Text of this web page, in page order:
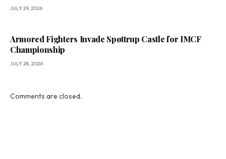
JULY 29, 2026
Armored Fighters Invade Spøttrup Castle for IMCF
Championship
JULY 28, 2026
Comments are closed.